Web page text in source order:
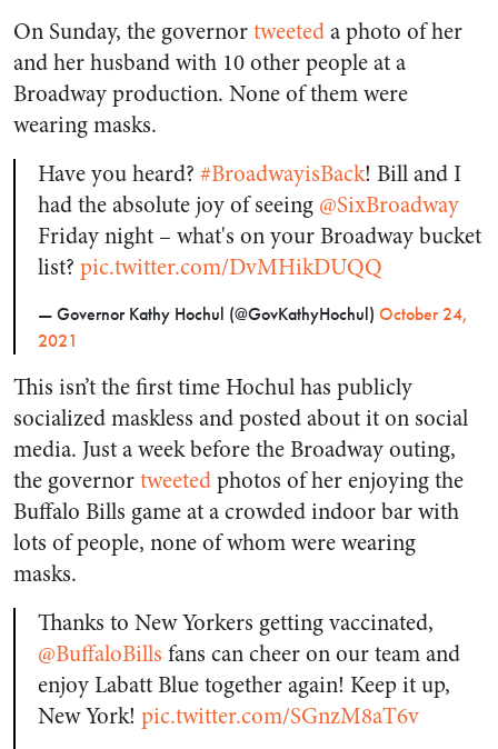
On Sunday, the governortweeteda photo of her
and her husband with 10 other people at a
Broadway production. None of them were
wearing masks.
Have you heard? #BroadwayisBack! Bill and I
had the absolute joy of seeing @SixBroadway
Friday night – what's on your Broadway bucket
list? pic.twitter.com/DvMHikDUQQ
— Governor Kathy Hochul (@GovKathyHochul) October 24,
2021
This isn’t the first time Hochul has publicly
socialized maskless and posted about it on social
media. Just a week before the Broadway outing,
the governortweetedphotos of her enjoying the
Buffalo Bills game at a crowded indoor bar with
lots of people, none of whom were wearing
masks.
Thanks to New Yorkers getting vaccinated,
@BuffaloBills fans can cheer on our team and
enjoy Labatt Blue together again! Keep it up,
New York! pic.twitter.com/SGnzM8aT6v